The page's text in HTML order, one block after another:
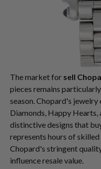
The market for sell
pieces remains
season. Chopard's
Diamonds, Happy Hearts,
distinctive designs that
represents hours of
Chopard's stringent
influence resale value.